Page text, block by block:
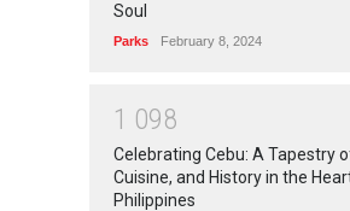
Soul
Parks February 8, 2024
1 098
Celebrating Cebu: A Tapestry
Cuisine, and History in the
Philippines